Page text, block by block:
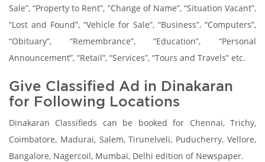
Sale”, “Property to Rent”, “Change of Name”, “Situation Vacant”,
“Lost and Found”, “Vehicle for Sale”, “Business”, “Computers”,
“Obituary”, “Remembrance”, “Education”, “Personal
Announcement”, “Retail”, “Services”, “Tours and Travels” etc.
Give Classified Ad in Dinakaran
for Following Locations
Dinakaran Classifieds can be booked for Chennai, Trichy,
Coimbatore, Madurai, Salem, Tirunelveli, Puducherry, Vellore,
Bangalore, Nagercoil, Mumbai, Delhi edition of Newspaper.